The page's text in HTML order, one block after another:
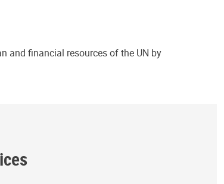
and financial resources of the UN by